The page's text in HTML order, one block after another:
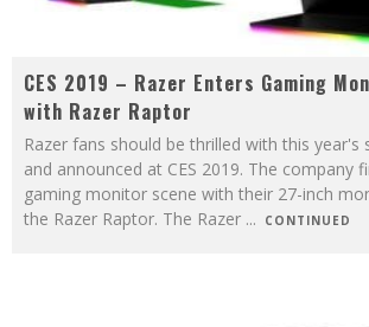
CES 2019 – Razer Enters Gaming
with Razer Raptor
Razer fans should be thrilled with this year's
and announced at CES 2019. The company
gaming monitor scene with their 27-inch
the Razer Raptor. The Razer ... CONTINUED